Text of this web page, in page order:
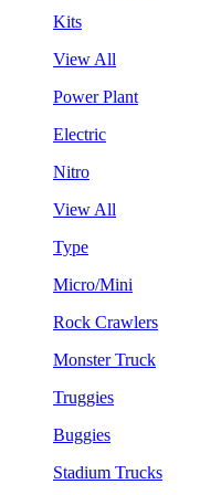
Kits
View All
Power Plant
Electric
Nitro
View All
Type
Micro/Mini
Rock Crawlers
Monster Truck
Truggies
Buggies
Stadium Trucks